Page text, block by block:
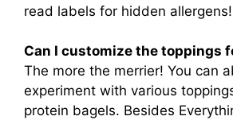
read labels for hidden allergens!
Can I customize the toppings
The more the merrier! You can
experiment with various
protein bagels. Besides